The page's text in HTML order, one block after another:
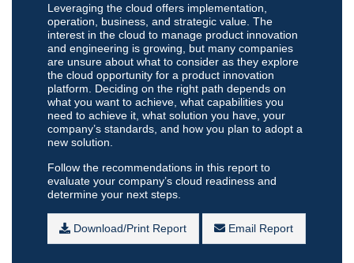
Leveraging the cloud offers implementation,
operation, business, and strategic value. The
interest in the cloud to manage product innovation
and engineering is growing, but many companies
are unsure about what to consider as they explore
the cloud opportunity for a product innovation
platform. Deciding on the right path depends on
what you want to achieve, what capabilities you
need to achieve it, what solution you have, your
company’s standards, and how you plan to adopt a
new solution.
Follow the recommendations in this report to
evaluate your company’s cloud readiness and
determine your next steps.
Download/Print Report Email Report